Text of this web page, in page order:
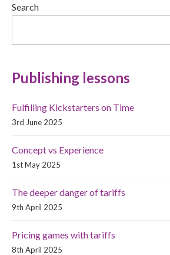
Search
Publishing lessons
Fulfilling Kickstarters on Time
3rd June 2025
Concept vs Experience
1st May 2025
The deeper danger of tariffs
9th April 2025
Pricing games with tariffs
8th April 2025